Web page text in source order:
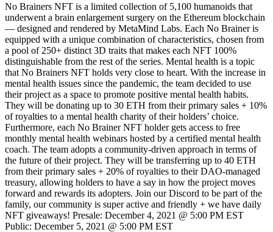
No Brainers NFT is a limited collection of 5,100 humanoids that
underwent a brain enlargement surgery on the Ethereum blockchain
— designed and rendered by MetaMind Labs. Each No Brainer is
equipped with a unique combination of characteristics, chosen from
a pool of 250+ distinct 3D traits that makes each NFT 100%
distinguishable from the rest of the series. Mental health is a topic
that No Brainers NFT holds very close to heart. With the increase in
mental health issues since the pandemic, the team decided to use
their project as a space to promote positive mental health habits.
They will be donating up to 30 ETH from their primary sales + 10%
of royalties to a mental health charity of their holders’ choice.
Furthermore, each No Brainer NFT holder gets access to free
monthly mental health webinars hosted by a certified mental health
coach. The team adopts a community-driven approach in terms of
the future of their project. They will be transferring up to 40 ETH
from their primary sales + 20% of royalties to their DAO-managed
treasury, allowing holders to have a say in how the project moves
forward and rewards its adopters. Join our Discord to be part of the
family, our community is super active and friendly + we have daily
NFT giveaways! Presale: December 4, 2021 @ 5:00 PM EST
Public: December 5, 2021 @ 5:00 PM EST